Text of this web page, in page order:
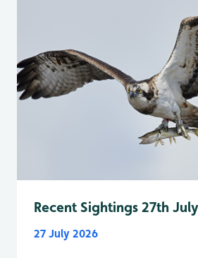
Recent Sightings 27th
27 July 2026